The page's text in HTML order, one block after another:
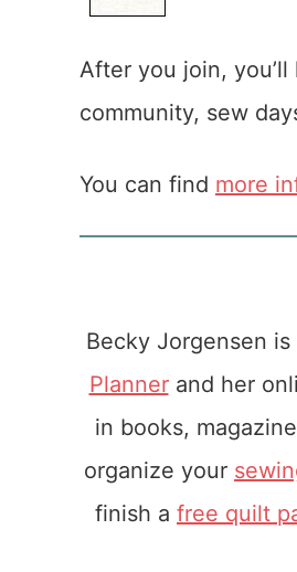
After you join,
community, sew
You can find more
Becky Jorgensen
Plannerand her
in books,
organize your
finish a free quilt